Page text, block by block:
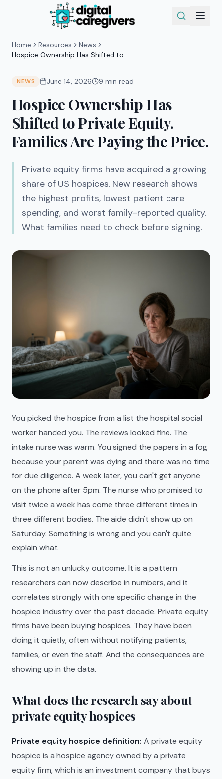
Home Resources
News
Hospice Ownership Has Shifted to
NEWS June 14, 2026 9 min read
Hospice Ownership Has
Shifted to Private Equity.
Families Are Paying the Price.
Private equity firms have acquired a growing
share of US hospices. New research shows
the highest profits, lowest patient care
spending, and worst family-reported quality.
What families need to check before signing.
You picked the hospice from a list the hospital social
worker handed you. The reviews looked fine. The
intake nurse was warm. You signed the papers in a fog
because your parent was dying and there was no time
for due diligence. A week later, you can't get anyone
on the phone after 5pm. The nurse who promised to
visit twice a week has come three different times in
three different bodies. The aide didn't show up on
Saturday. Something is wrong and you can't quite
explain what.
This is not an unlucky outcome. It is a pattern
researchers can now describe in numbers, and it
correlates strongly with one specific change in the
hospice industry over the past decade. Private equity
firms have been buying hospices. They have been
doing it quietly, often without notifying patients,
families, or even the staff. And the consequences are
showing up in the data.
What does the research say about
private equity hospices
Private equity hospice definition: A private equity
hospice is a hospice agency owned by a private
equity firm, which is an investment company that buys